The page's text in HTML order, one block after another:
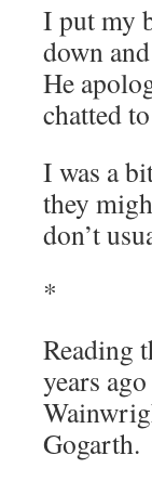
I put my
down
He
chatted
I was a
they
don’t
*
Reading
years
Gogarth.